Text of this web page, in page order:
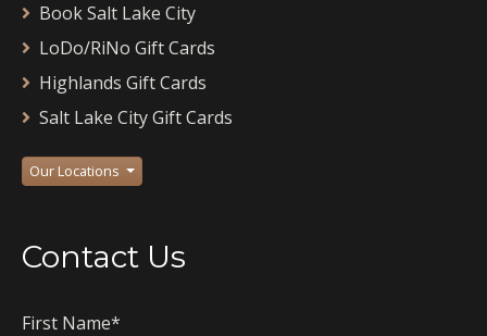
Book Salt Lake City
LoDo/RiNo Gift Cards
Highlands Gift Cards
Salt Lake City Gift Cards
Our Locations
Contact Us
First Name*